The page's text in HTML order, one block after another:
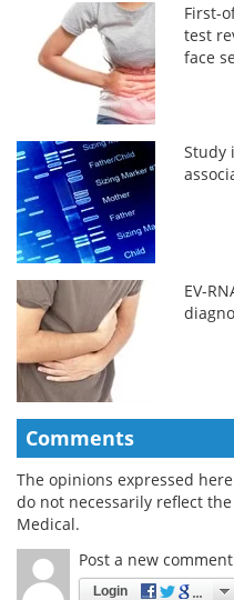
First-
test
face
Study
EV-
Comments
The opinions expressed
do not necessarily reflect
Medical.
Post a new comment
Login